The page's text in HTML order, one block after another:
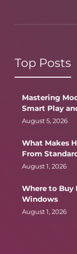
Top Posts
Mastering
Smart Play
August 5, 2026
What Makes
From
August 1, 2026
Where to Buy
Windows
August 1, 2026